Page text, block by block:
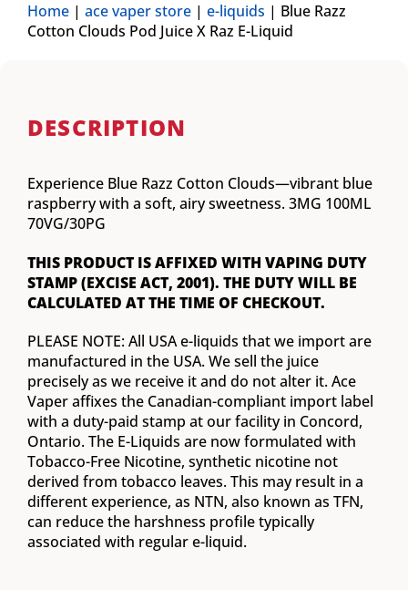
Home | ace vaper store | e-liquids | Blue Razz
Cotton Clouds Pod Juice X Raz E-Liquid
DESCRIPTION
Experience Blue Razz Cotton Clouds—vibrant blue
raspberry with a soft, airy sweetness. 3MG 100ML
70VG/30PG
THIS PRODUCT IS AFFIXED WITH VAPING DUTY
STAMP (EXCISE ACT, 2001). THE DUTY WILL BE
CALCULATED AT THE TIME OF CHECKOUT.
PLEASE NOTE: All USA e-liquids that we import are
manufactured in the USA. We sell the juice
precisely as we receive it and do not alter it. Ace
Vaper affixes the Canadian-compliant import label
with a duty-paid stamp at our facility in Concord,
Ontario. The E-Liquids are now formulated with
Tobacco-Free Nicotine, synthetic nicotine not
derived from tobacco leaves. This may result in a
different experience, as NTN, also known as TFN,
can reduce the harshness profile typically
associated with regular e-liquid.